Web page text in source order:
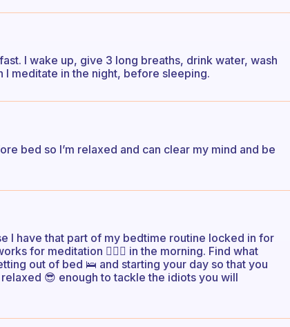
I wake up, give 3 long breaths, drink water, wash
meditate in the night, before sleeping.
bed so I’m relaxed and can clear my mind and be
I have that part of my bedtime routine locked in for
for meditation 🧘🏻‍♀️ in the morning. Find what
out of bed 🛌 and starting your day so that you
😎 enough to tackle the idiots you will